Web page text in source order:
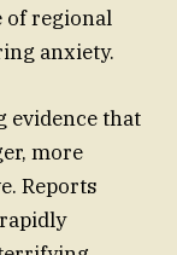
of regional
anxiety.
evidence that
more
Reports